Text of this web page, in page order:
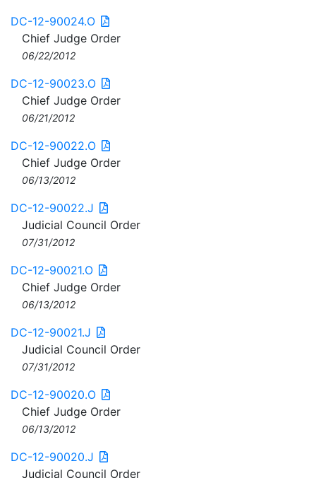
DC-12-90024.O
Chief Judge Order
06/22/2012
DC-12-90023.O
Chief Judge Order
06/21/2012
DC-12-90022.O
Chief Judge Order
06/13/2012
DC-12-90022.J
Judicial Council Order
07/31/2012
DC-12-90021.O
Chief Judge Order
06/13/2012
DC-12-90021.J
Judicial Council Order
07/31/2012
DC-12-90020.O
Chief Judge Order
06/13/2012
DC-12-90020.J
Judicial Council Order